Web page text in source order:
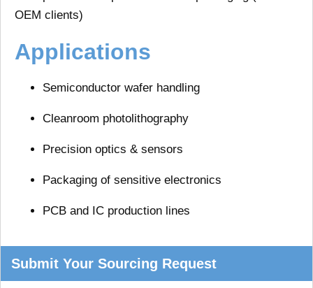
OEM clients)
Applications
Semiconductor wafer handling
Cleanroom photolithography
Precision optics & sensors
Packaging of sensitive electronics
PCB and IC production lines
Submit Your Sourcing Request